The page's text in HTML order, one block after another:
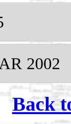
2002
Back